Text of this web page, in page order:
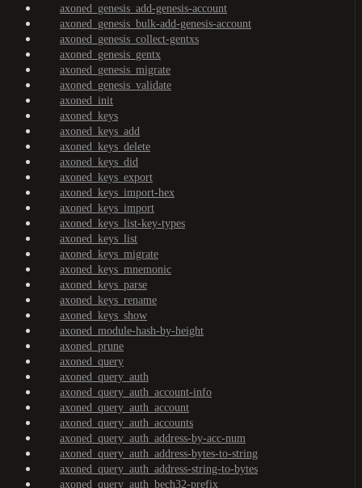
axoned_genesis_add-genesis-account
axoned_genesis_bulk-add-genesis-account
axoned_genesis_collect-gentxs
axoned_genesis_gentx
axoned_genesis_migrate
axoned_genesis_validate
axoned_init
axoned_keys
axoned_keys_add
axoned_keys_delete
axoned_keys_did
axoned_keys_export
axoned_keys_import-hex
axoned_keys_import
axoned_keys_list-key-types
axoned_keys_list
axoned_keys_migrate
axoned_keys_mnemonic
axoned_keys_parse
axoned_keys_rename
axoned_keys_show
axoned_module-hash-by-height
axoned_prune
axoned_query
axoned_query_auth
axoned_query_auth_account-info
axoned_query_auth_account
axoned_query_auth_accounts
axoned_query_auth_address-by-acc-num
axoned_query_auth_address-bytes-to-string
axoned_query_auth_address-string-to-bytes
axoned_query_auth_bech32-prefix